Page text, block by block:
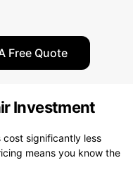
Free Quote
Investment
cost significantly less
means you know the